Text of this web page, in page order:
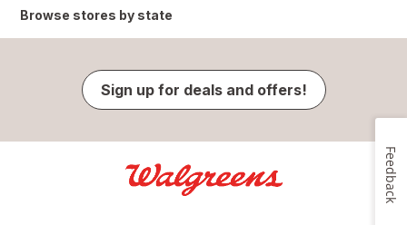
Browse stores by state
Sign up for deals and offers!
Feedback